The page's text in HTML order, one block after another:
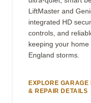
LiftMaster and
integrated HD
controls, and
keeping your
England storms.
EXPLORE GARAGE
& REPAIR DETAILS